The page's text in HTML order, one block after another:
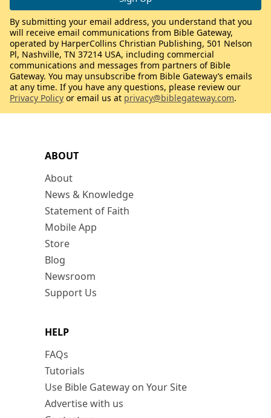
ABOUT
About
News & Knowledge
Statement of Faith
Mobile App
Store
Blog
Newsroom
Support Us
HELP
FAQs
Tutorials
Use Bible Gateway on Your Site
Advertise with us
By submitting your email address, you understand that you
will receive email communications from Bible Gateway,
operated by HarperCollins Christian Publishing, 501 Nelson
Pl, Nashville, TN 37214 USA, including commercial
communications and messages from partners of Bible
Gateway. You may unsubscribe from Bible Gateway’s emails
at any time. If you have any questions, please review our
Privacy Policy or email us at privacy@biblegateway.com.